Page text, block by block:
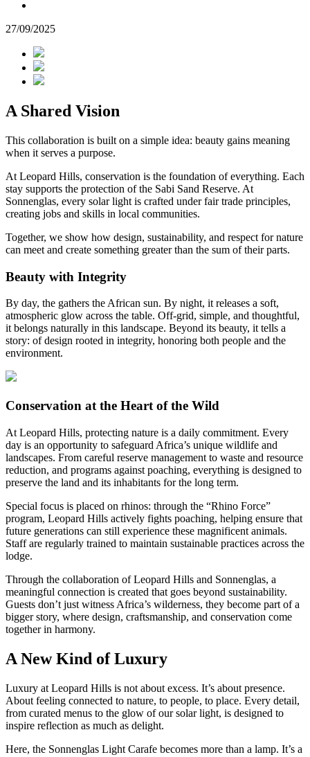
27/09/2025
A Shared Vision
This collaboration is built on a simple idea: beauty gains meaning
when it serves a purpose.
At Leopard Hills, conservation is the foundation of everything. Each
stay supports the protection of the Sabi Sand Reserve. At
Sonnenglas, every solar light is crafted under fair trade principles,
creating jobs and skills in local communities.
Together, we show how design, sustainability, and respect for nature
can meet and create something greater than the sum of their parts.
Beauty with Integrity
By day, the gathers the African sun. By night, it releases a soft,
atmospheric glow across the table. Off-grid, simple, and thoughtful,
it belongs naturally in this landscape. Beyond its beauty, it tells a
story: of design rooted in integrity, honoring both people and the
environment.
Conservation at the Heart of the Wild
At Leopard Hills, protecting nature is a daily commitment. Every
day is an opportunity to safeguard Africa’s unique wildlife and
landscapes. From careful reserve management to waste and resource
reduction, and programs against poaching, everything is designed to
preserve the land and its inhabitants for the long term.
Special focus is placed on rhinos: through the “Rhino Force”
program, Leopard Hills actively fights poaching, helping ensure that
future generations can still experience these magnificent animals.
Staff are regularly trained to maintain sustainable practices across the
lodge.
Through the collaboration of Leopard Hills and Sonnenglas, a
meaningful connection is created that goes beyond sustainability.
Guests don’t just witness Africa’s wilderness, they become part of a
bigger story, where design, craftsmanship, and conservation come
together in harmony.
A New Kind of Luxury
Luxury at Leopard Hills is not about excess. It’s about presence.
About feeling connected to nature, to people, to place. Every detail,
from curated menus to the glow of our solar light, is designed to
inspire reflection as much as delight.
Here, the Sonnenglas Light Carafe becomes more than a lamp. It’s a